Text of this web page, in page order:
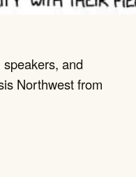
and
Northwest from